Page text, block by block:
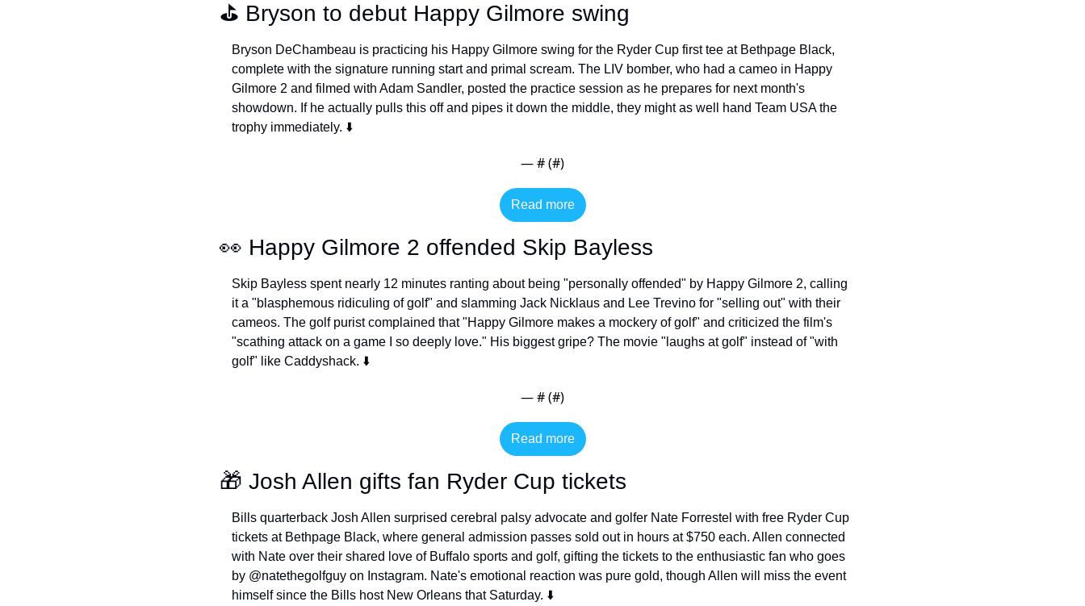
⛳️ Bryson to debut Happy Gilmore swing
Bryson DeChambeau is practicing his Happy Gilmore swing for the Ryder Cup first tee at Bethpage Black,
complete with the signature running start and primal scream. The LIV bomber, who had a cameo in Happy
Gilmore 2 and filmed with Adam Sandler, posted the practice session as he prepares for next month's
showdown. If he actually pulls this off and pipes it down the middle, they might as well hand Team USA the
trophy immediately. ⬇️
— # (#)
Read more
👀 Happy Gilmore 2 offended Skip Bayless
Skip Bayless spent nearly 12 minutes ranting about being "personally offended" by Happy Gilmore 2, calling
it a "blasphemous ridiculing of golf" and slamming Jack Nicklaus and Lee Trevino for "selling out" with their
cameos. The golf purist complained that "Happy Gilmore makes a mockery of golf" and criticized the film's
"scathing attack on a game I so deeply love." His biggest gripe? The movie "laughs at golf" instead of "with
golf" like Caddyshack. ⬇️
— # (#)
Read more
🎁 Josh Allen gifts fan Ryder Cup tickets
Bills quarterback Josh Allen surprised cerebral palsy advocate and golfer Nate Forrestel with free Ryder Cup
tickets at Bethpage Black, where general admission passes sold out in hours at $750 each. Allen connected
with Nate over their shared love of Buffalo sports and golf, gifting the tickets to the enthusiastic fan who goes
by @natethegolfguy on Instagram. Nate's emotional reaction was pure gold, though Allen will miss the event
himself since the Bills host New Orleans that Saturday. ⬇️